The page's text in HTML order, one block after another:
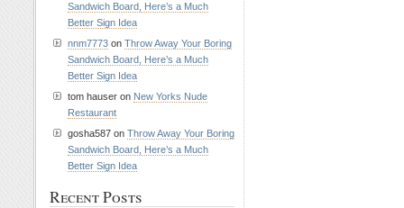
Sandwich Board, Here’s a Much
Better Sign Idea
nnm7773 on Throw Away Your Boring
Sandwich Board, Here’s a Much
Better Sign Idea
tom hauser on New Yorks Nude
Restaurant
gosha587 on Throw Away Your Boring
Sandwich Board, Here’s a Much
Better Sign Idea
Recent Posts